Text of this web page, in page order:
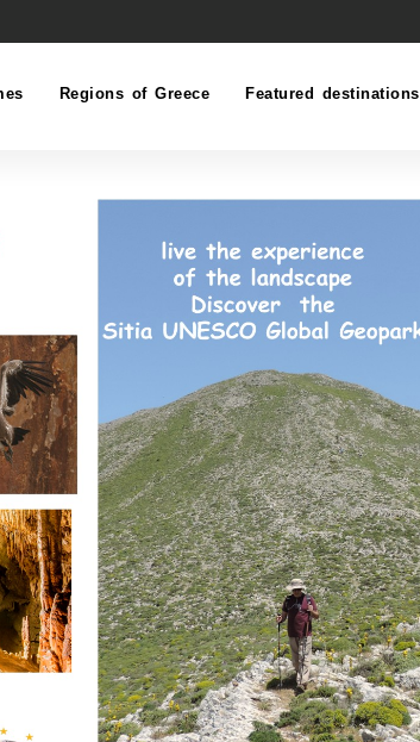
Regions of Greece Featured destinations